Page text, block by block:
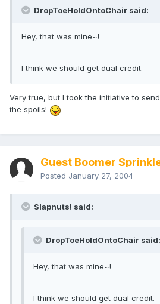
DropToeHoldOntoChair said:
Hey, that was mine~!
I think we should get dual credit.
Very true, but I took the initiative to
the spoils!
Guest Boomer
Posted January 27, 2004
Slapnuts! said:
DropToeHoldOntoChair said:
Hey, that was mine~!
I think we should get dual credit.